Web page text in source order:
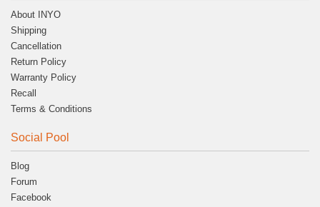
About INYO
Shipping
Cancellation
Return Policy
Warranty Policy
Recall
Terms & Conditions
Social Pool
Blog
Forum
Facebook